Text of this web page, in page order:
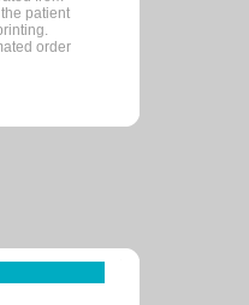
patient
order